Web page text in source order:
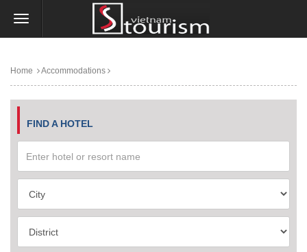
Home Accommodations
FIND A HOTEL